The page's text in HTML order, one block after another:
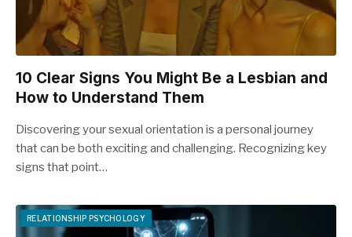
10 Clear Signs You Might Be a Lesbian and
How to Understand Them
Discovering your sexual orientation is a personal journey
that can be both exciting and challenging. Recognizing key
signs that point…
RELATIONSHIP PSYCHOLOGY